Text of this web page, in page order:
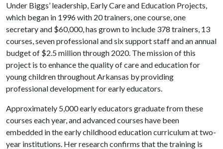
Under Biggs’ leadership, Early Care and Education Projects,
which began in 1996 with 20 trainers, one course, one
secretary and $60,000, has grown to include 378 trainers, 13
courses, seven professional and six support staff and an annual
budget of $2.5 million through 2020. The mission of this
project is to enhance the quality of care and education for
young children throughout Arkansas by providing
professional development for early educators.
Approximately 5,000 early educators graduate from these
courses each year, and advanced courses have been
embedded in the early childhood education curriculum at two-
year institutions. Her research confirms that the training is